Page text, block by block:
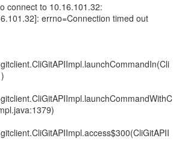
connect to 10.16.101.32:
errno=Connection timed out